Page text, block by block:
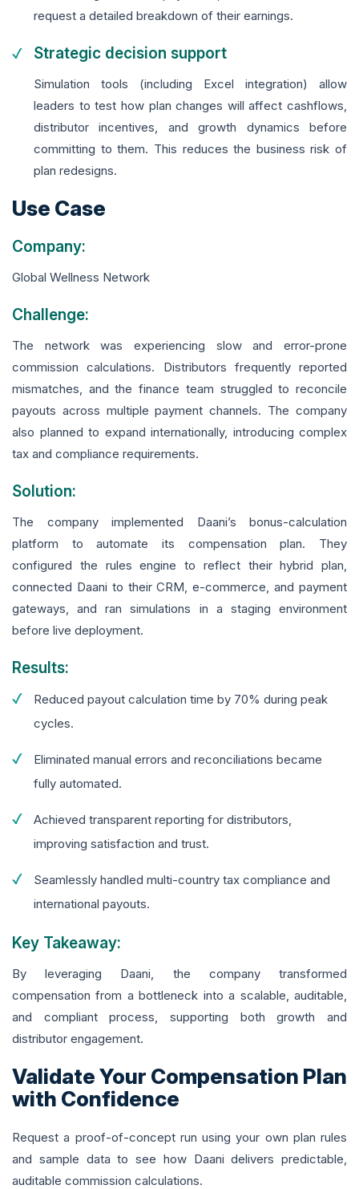
request a detailed breakdown of their earnings.
Strategic decision support
Simulation tools (including Excel integration) allow
leaders to test how plan changes will affect cashflows,
distributor incentives, and growth dynamics before
committing to them. This reduces the business risk of
plan redesigns.
Use Case
Company:
Global Wellness Network
Challenge:
The network was experiencing slow and error-prone
commission calculations. Distributors frequently reported
mismatches, and the finance team struggled to reconcile
payouts across multiple payment channels. The company
also planned to expand internationally, introducing complex
tax and compliance requirements.
Solution:
The company implemented Daani’s bonus-calculation
platform to automate its compensation plan. They
configured the rules engine to reflect their hybrid plan,
connected Daani to their CRM, e-commerce, and payment
gateways, and ran simulations in a staging environment
before live deployment.
Results:
Reduced payout calculation time by 70% during peak
cycles.
Eliminated manual errors and reconciliations became
fully automated.
Achieved transparent reporting for distributors,
improving satisfaction and trust.
Seamlessly handled multi-country tax compliance and
international payouts.
Key Takeaway:
By leveraging Daani, the company transformed
compensation from a bottleneck into a scalable, auditable,
and compliant process, supporting both growth and
distributor engagement.
Validate Your Compensation Plan
with Confidence
Request a proof-of-concept run using your own plan rules
and sample data to see how Daani delivers predictable,
auditable commission calculations.